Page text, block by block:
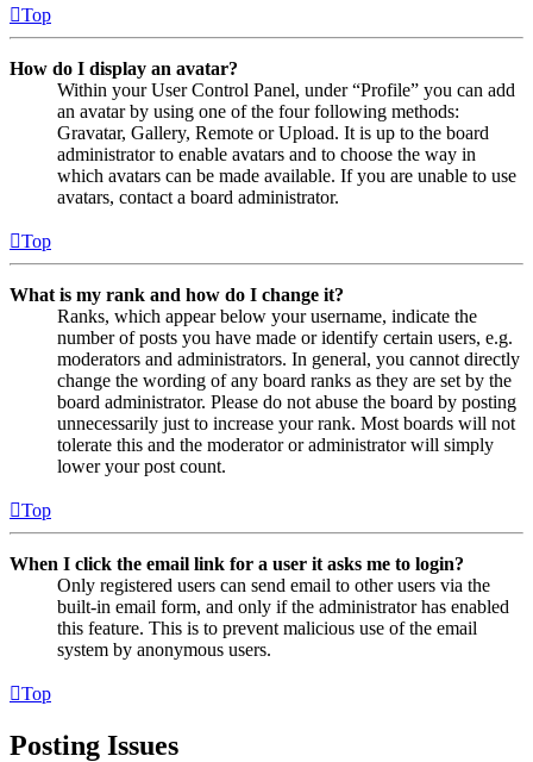
Top
How do I display an avatar?
Within your User Control Panel, under “Profile” you can add
an avatar by using one of the four following methods:
Gravatar, Gallery, Remote or Upload. It is up to the board
administrator to enable avatars and to choose the way in
which avatars can be made available. If you are unable to use
avatars, contact a board administrator.
Top
What is my rank and how do I change it?
Ranks, which appear below your username, indicate the
number of posts you have made or identify certain users, e.g.
moderators and administrators. In general, you cannot directly
change the wording of any board ranks as they are set by the
board administrator. Please do not abuse the board by posting
unnecessarily just to increase your rank. Most boards will not
tolerate this and the moderator or administrator will simply
lower your post count.
Top
When I click the email link for a user it asks me to login?
Only registered users can send email to other users via the
built-in email form, and only if the administrator has enabled
this feature. This is to prevent malicious use of the email
system by anonymous users.
Top
Posting Issues